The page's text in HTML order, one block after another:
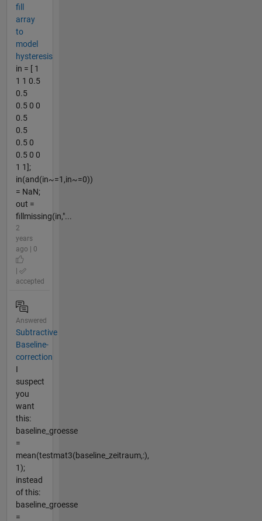
fill
array
to
model
hysteresis
in = [ 1
1 1 0.5
0.5
0.5 0 0
0.5
0.5
0.5 0
0.5 0 0
1 1];
in(and(in~=1,in~=0))
= NaN;
out =
fillmissing(in,"...
2
years
ago | 0
accepted
Answered
Subtractive
Baseline-
correction
I
suspect
you
want
this:
baseline_groesse
=
mean(testmat3(baseline_zeitraum,:),
1);
instead
of this:
baseline_groesse
=